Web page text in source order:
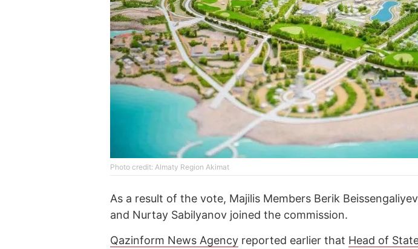
Photo credit: Almaty Region Akimat
As a result of the vote, Majilis Members Berik
and Nurtay Sabilyanov joined the commission.
Qazinform News Agency reported earlier that Head of